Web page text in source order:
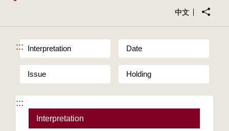
中文
::: Interpretation Date
Issue Holding
:::
Interpretation